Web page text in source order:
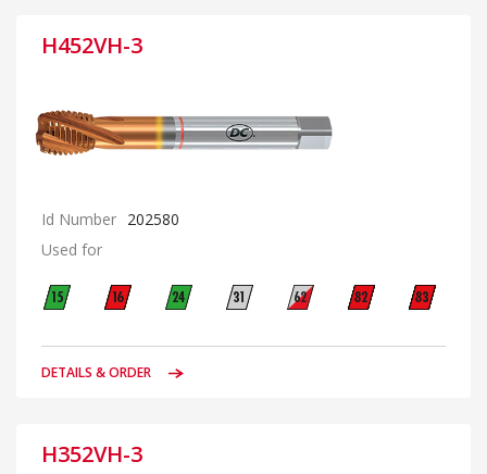
H452VH-3
Id Number 202580
Used for
DETAILS & ORDER
H352VH-3